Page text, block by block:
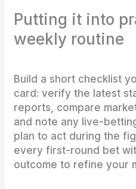
Putting it into
weekly routine
Build a short checklist
card: verify the latest
reports, compare
and note any live-
plan to act during the
every first-round bet
outcome to refine your